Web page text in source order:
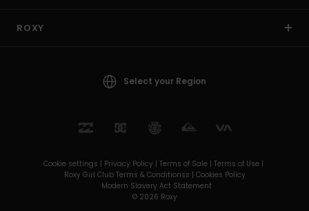
ROXY
Select your Region
Cookie settings | Privacy Policy | Terms of Sale | Terms of Use |
Roxy Girl Club Terms & Conditionss | Cookies Policy
Modern Slavery Act Statement
© 2026 Roxy